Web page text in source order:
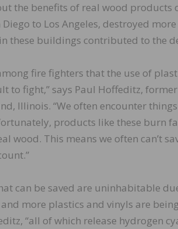
the benefits of real wood products
to Los Angeles, destroyed
these buildings contributed to the
fire fighters that the use of
to fight,” says Paul Hoffeditz,
Illinois. “We often encounter
products like these burn
wood. This means we often can’t
can be saved are uninhabitable
more plastics and vinyls are
“all of which release hydrogen